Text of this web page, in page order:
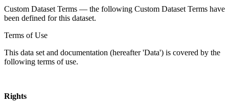
Custom Dataset Terms — the following Custom Dataset Terms have
been defined for this dataset.
Terms of Use
This data set and documentation (hereafter 'Data') is covered by the
following terms of use.
Rights